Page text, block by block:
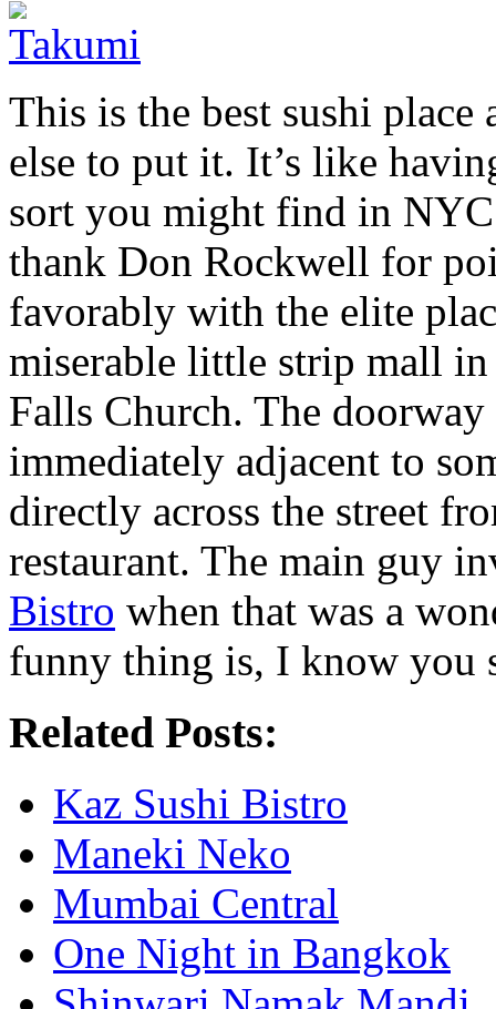
This is the best sushi
else to put it. It’s like
sort you might find in
thank Don Rockwell for
favorably with the elite
miserable little strip mall
Falls Church. The
immediately adjacent to
directly across the street
restaurant. The main guy
Bistro when that was a
funny thing is, I know you
Related Posts:
Kaz Sushi Bistro
Maneki Neko
Mumbai Central
One Night in Bangkok